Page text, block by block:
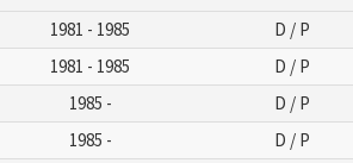
1981 - 1985 D / P
1981 - 1985 D / P
1985 - D / P
1985 - D / P